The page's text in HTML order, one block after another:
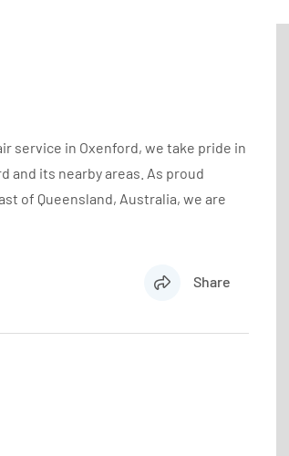
service in Oxenford, we take pride in
and its nearby areas. As proud
of Queensland, Australia, we are
Share